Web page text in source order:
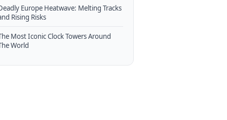
Europe Heatwave: Melting Tracks
Rising Risks
Most Iconic Clock Towers Around
World